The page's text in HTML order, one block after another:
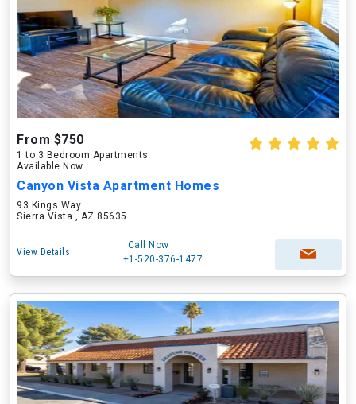
From $750
1 to 3 Bedroom Apartments
Available Now
Canyon Vista Apartment Homes
93 Kings Way
Sierra Vista , AZ 85635
View Details
Call Now
+1-520-376-1477